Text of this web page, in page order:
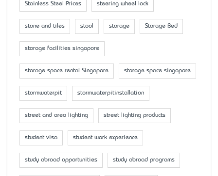
Stainless Steel Prices steering wheel lock
stone and tiles stool storage Storage Bed
storage facilities singapore
storage space rental Singapore storage space singapore
stormwaterpit stormwaterpitinstallation
street and area lighting street lighting products
student visa student work experience
study abroad opportunities study abroad programs